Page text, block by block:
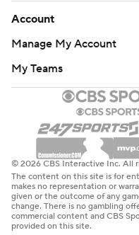
Account
Manage My Account
My Teams
© 2026 CBS Interactive Inc. All
The content on this site is for
makes no representation or
given or the outcome of any
change. There is no gambling
commercial content and CBS
provided on this site.